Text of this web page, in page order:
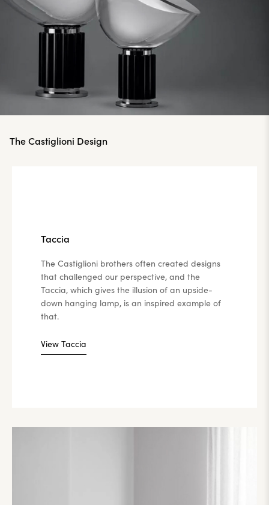
The Castiglioni Design
Taccia
The Castiglioni brothers often created designs
that challenged our perspective, and the
Taccia, which gives the illusion of an upside-
down hanging lamp, is an inspired example of
that.
View Taccia